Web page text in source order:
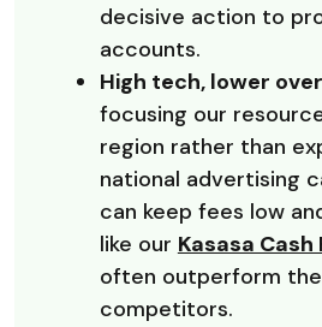
decisive action to
accounts.
High tech, lower
focusing our
region rather than
national advertising
can keep fees low
like our Kasasa Cash
often outperform
competitors.